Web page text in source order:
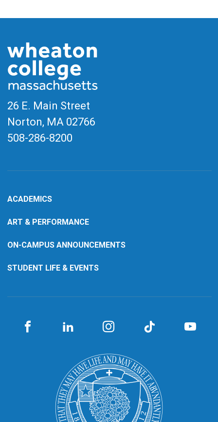
26 E. Main Street
Norton, MA 02766
508-286-8200
ACADEMICS
ART & PERFORMANCE
ON-CAMPUS ANNOUNCEMENTS
STUDENT LIFE & EVENTS